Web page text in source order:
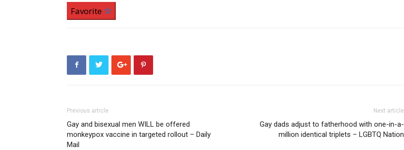
Favorite
Previous article
Gay and bisexual men WILL be offered
monkeypox vaccine in targeted rollout – Daily
Mail
Next article
Gay dads adjust to fatherhood with one-in-a-
million identical triplets – LGBTQ Nation